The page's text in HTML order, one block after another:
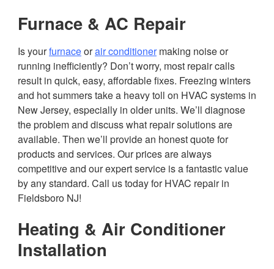
Furnace & AC Repair
Is yourfurnaceorair conditionermaking noise or
running inefficiently? Don’t worry, most repair calls
result in quick, easy, affordable fixes. Freezing winters
and hot summers take a heavy toll on HVAC systems in
New Jersey, especially in older units. We’ll diagnose
the problem and discuss what repair solutions are
available. Then we’ll provide an honest quote for
products and services. Our prices are always
competitive and our expert service is a fantastic value
by any standard. Call us today for HVAC repair in
Fieldsboro NJ!
Heating & Air Conditioner
Installation